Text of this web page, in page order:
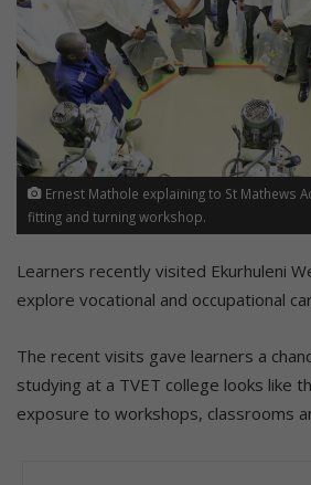
Ernest Mathole explaining to St Mathews
fitting and turning workshop.
Learners recently visited Ekurhuleni
explore vocational and occupational
The recent visits gave learners a
studying at a TVET college looks like
exposure to workshops, classrooms